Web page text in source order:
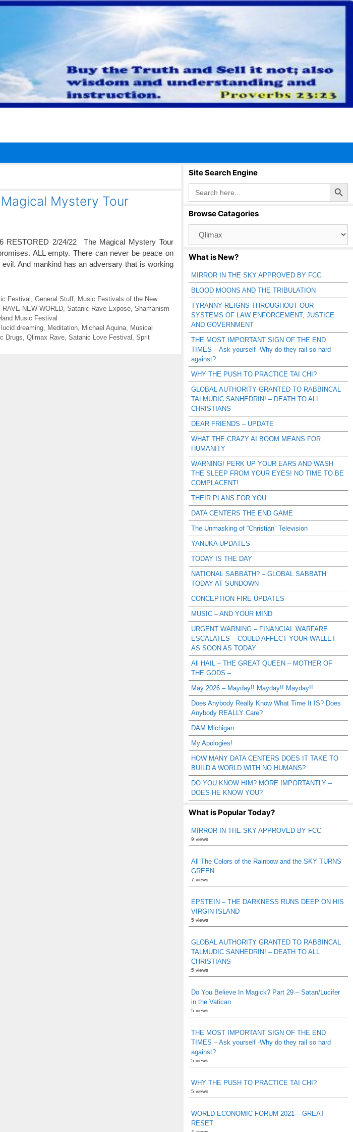
Mystery Tour
RESTORED 2/24/22 The Magical Mystery Tour
ALL empty. There can never be peace on
And mankind has an adversary that is working
Festival General Stuff,
Music Festivals of the New
RAVE NEW WORLD Satanic Rave Expose Shamanism
Music Festival
lucid dreaming, Meditation, Michael Aquina,
Musical
Drugs Qlimax Rave Satanic Love Festival
Sprit
Site Search Engine
Search
for:
Search Button
Browse Catagories
Catagories
What is New?
MIRROR IN THE SKY APPROVED BY FCC
BLOOD MOONS AND THE TRIBULATION
TYRANNY REIGNS THROUGHOUT OUR
SYSTEMS OF LAW ENFORCEMENT, JUSTICE
AND GOVERNMENT
THE MOST IMPORTANT SIGN OF THE END
TIMES – Ask yourself -Why do they rail so hard
against?
WHY THE PUSH TO PRACTICE TAI CHI?
GLOBAL AUTHORITY GRANTED TO RABBINCAL
TALMUDIC SANHEDRIN! – DEATH TO ALL
CHRISTIANS
DEAR FRIENDS – UPDATE
WHAT THE CRAZY AI BOOM MEANS FOR
HUMANITY
WARNING! PERK UP YOUR EARS AND WASH
THE SLEEP FROM YOUR EYES! NO TIME TO BE
COMPLACENT!
THEIR PLANS FOR YOU
DATA CENTERS THE END GAME
The Unmasking of “Christian” Television
YANUKA UPDATES
TODAY IS THE DAY
NATIONAL SABBATH? – GLOBAL SABBATH
TODAY AT SUNDOWN
CONCEPTION FIRE UPDATES
MUSIC – AND YOUR MIND
URGENT WARNING – FINANCIAL WARFARE
ESCALATES – COULD AFFECT YOUR WALLET
AS SOON AS TODAY
All HAIL – THE GREAT QUEEN – MOTHER OF
THE GODS –
May 2026 – Mayday!! Mayday!! Mayday!!
Does Anybody Really Know What Time It IS? Does
Anybody REALLY Care?
DAM Michigan
My Apologies!
HOW MANY DATA CENTERS DOES IT TAKE TO
BUILD A WORLD WITH NO HUMANS?
DO YOU KNOW HIM? MORE IMPORTANTLY –
DOES HE KNOW YOU?
What is Popular Today?
MIRROR IN THE SKY APPROVED BY FCC
9 views
All The Colors of the Rainbow and the SKY TURNS
GREEN
7 views
EPSTEIN – THE DARKNESS RUNS DEEP ON HIS
VIRGIN ISLAND
5 views
GLOBAL AUTHORITY GRANTED TO RABBINCAL
TALMUDIC SANHEDRIN! – DEATH TO ALL
CHRISTIANS
5 views
Do You Believe In Magick? Part 29 – Satan/Lucifer
in the Vatican
5 views
THE MOST IMPORTANT SIGN OF THE END
TIMES – Ask yourself -Why do they rail so hard
against?
5 views
WHY THE PUSH TO PRACTICE TAI CHI?
5 views
WORLD ECONOMIC FORUM 2021 – GREAT
RESET